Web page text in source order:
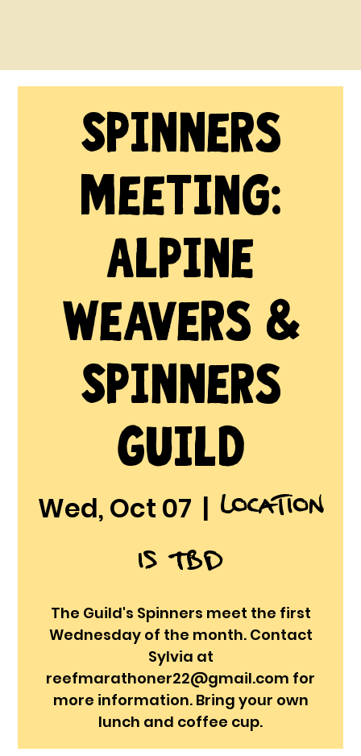
Spinners
Meeting:
Alpine
Weavers &
Spinners
Guild
Wed, Oct 07
  |
Location
is TBD
The Guild's Spinners meet the first
Wednesday of the month. Contact
Sylvia at
reefmarathoner22@gmail.com for
more information. Bring your own
lunch and coffee cup.